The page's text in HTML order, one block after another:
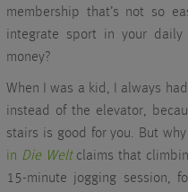
membership that’s not so
integrate sport in your
money?
When I was a kid, I always
instead of the elevator,
stairs is good for you. But
in Die Weltclaims that
15-minute jogging session,